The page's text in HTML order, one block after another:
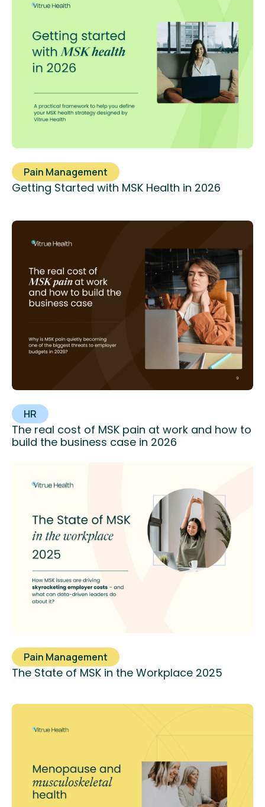
Pain Management
Getting Started with MSK Health in 2026
HR
The real cost of MSK pain at work and how to
build the business case in 2026
Pain Management
The State of MSK in the Workplace 2025